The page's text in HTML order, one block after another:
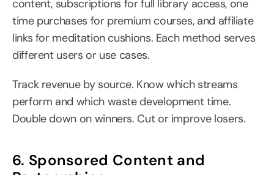
content, subscriptions for full library access, one
time purchases for premium courses, and affiliate
links for meditation cushions. Each method serves
different users or use cases.
Track revenue by source. Know which streams
perform and which waste development time.
Double down on winners. Cut or improve losers.
6. Sponsored Content and